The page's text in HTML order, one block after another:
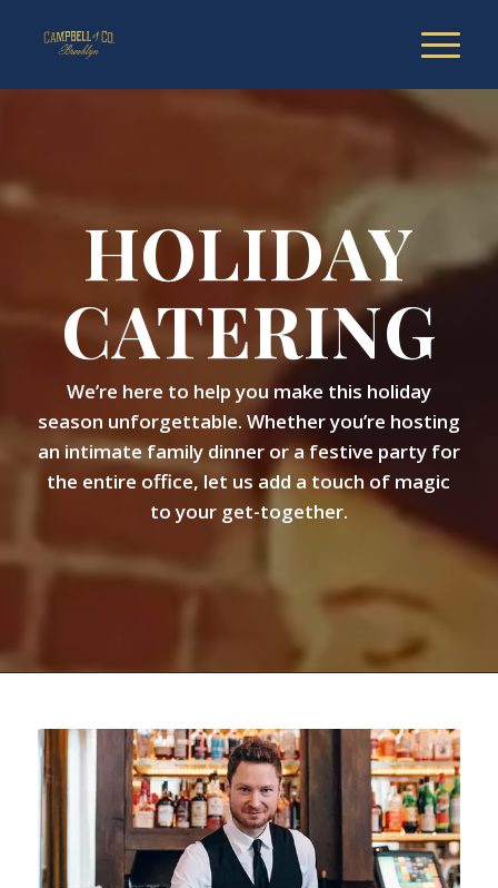
HOLIDAY
CATERING
We’re here to help you make this holiday
season unforgettable. Whether you’re hosting
an intimate family dinner or a festive party for
the entire office, let us add a touch of magic
to your get-together.